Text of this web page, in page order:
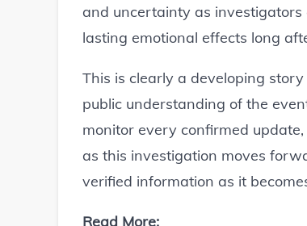
and uncertainty as
lasting emotional effects long
This is clearly a developing
public understanding of the
monitor every confirmed
as this investigation moves
verified information as it
Read More: